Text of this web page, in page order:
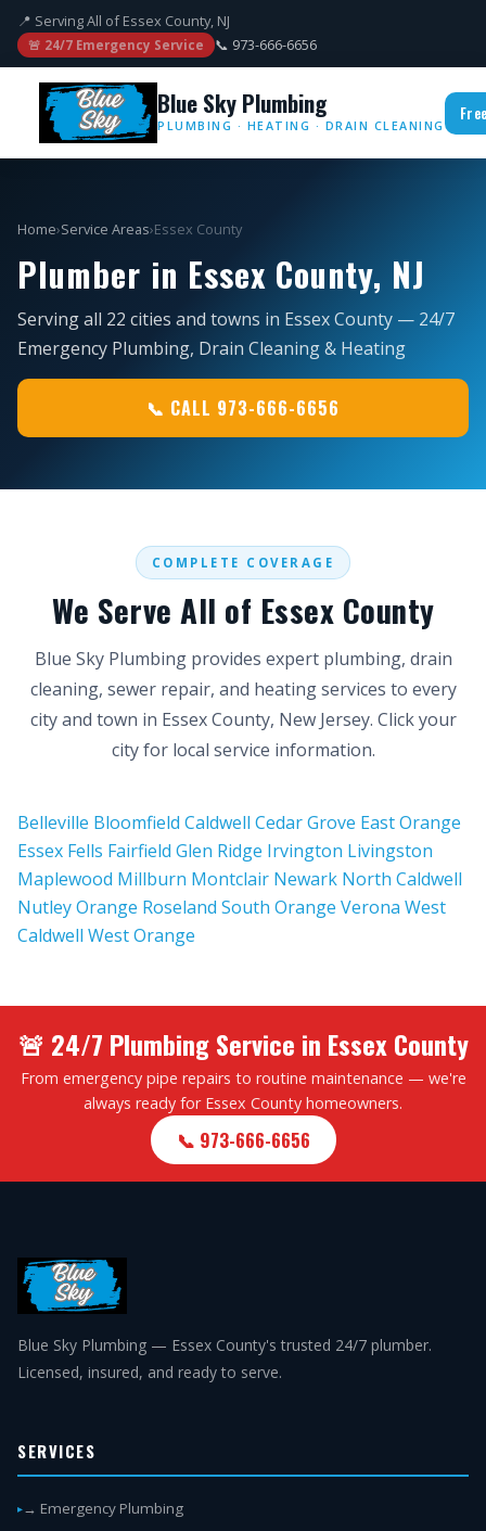
📍 Serving All of Essex County, NJ
🚨 24/7 Emergency Service 📞 973-666-6656
Blue Sky Plumbing
PLUMBING · HEATING · DRAIN CLEANING
Home›Service Areas›Essex County
Plumber in Essex County, NJ
Serving all 22 cities and towns in Essex County — 24/7
Emergency Plumbing, Drain Cleaning & Heating
📞 CALL 973-666-6656
COMPLETE COVERAGE
We Serve All of Essex County
Blue Sky Plumbing provides expert plumbing, drain
cleaning, sewer repair, and heating services to every
city and town in Essex County, New Jersey. Click your
city for local service information.
Belleville Bloomfield Caldwell Cedar Grove East Orange
Essex Fells Fairfield Glen Ridge Irvington Livingston
Maplewood Millburn Montclair Newark North Caldwell
NutleyOrange Roseland South Orange Verona West
Caldwell West Orange
🚨 24/7 Plumbing Service in Essex County
From emergency pipe repairs to routine maintenance — we're
always ready for Essex County homeowners.
📞 973-666-6656
Blue Sky Plumbing — Essex County's trusted 24/7 plumber.
Licensed, insured, and ready to serve.
SERVICES
→ Emergency Plumbing